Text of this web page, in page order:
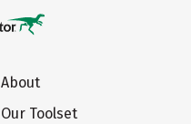
About
Our Toolset